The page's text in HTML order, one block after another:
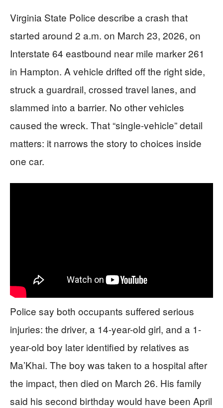
Virginia State Police describe a crash that
started around 2 a.m. on March 23, 2026, on
Interstate 64 eastbound near mile marker 261
in Hampton. A vehicle drifted off the right side,
struck a guardrail, crossed travel lanes, and
slammed into a barrier. No other vehicles
caused the wreck. That “single-vehicle” detail
matters: it narrows the story to choices inside
one car.
Police say both occupants suffered serious
injuries: the driver, a 14-year-old girl, and a 1-
year-old boy later identified by relatives as
Ma’Khai. The boy was taken to a hospital after
the impact, then died on March 26. His family
said his second birthday would have been April